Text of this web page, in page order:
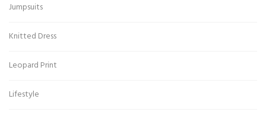
Jumpsuits
Knitted Dress
Leopard Print
Lifestyle